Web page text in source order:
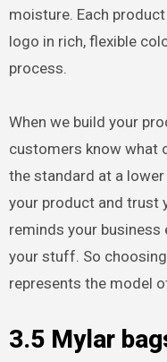
moisture. Each
logo in rich, flexible
process.
When we build your
customers know what
the standard at a
your product and trust
reminds your
your stuff. So
represents the model
3.5 Mylar